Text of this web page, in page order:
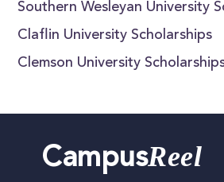
Southern Wesleyan University
Claflin University Scholarships
Clemson University
CampusReel